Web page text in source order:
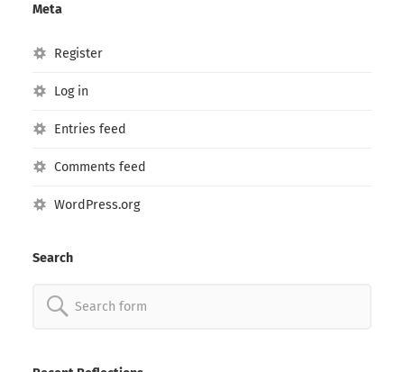
Meta
Register
Log in
Entries feed
Comments feed
WordPress.org
Search
Search